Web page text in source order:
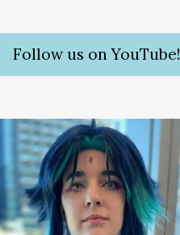
Follow us on YouTube!